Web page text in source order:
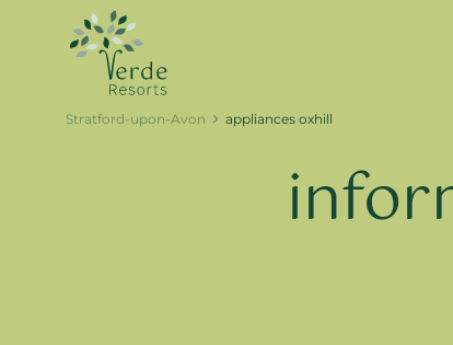
Stratford-upon-Avon appliances oxhill